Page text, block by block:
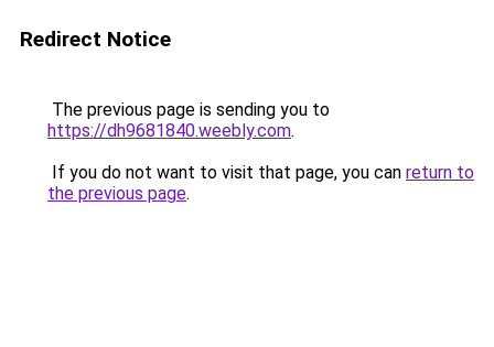
Redirect Notice
The previous page is sending you to
https://dh9681840.weebly.com.
If you do not want to visit that page, you can return to
the previous page.